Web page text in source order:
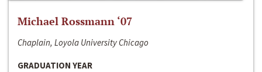
Michael Rossmann ‘07
Chaplain, Loyola University Chicago
GRADUATION YEAR